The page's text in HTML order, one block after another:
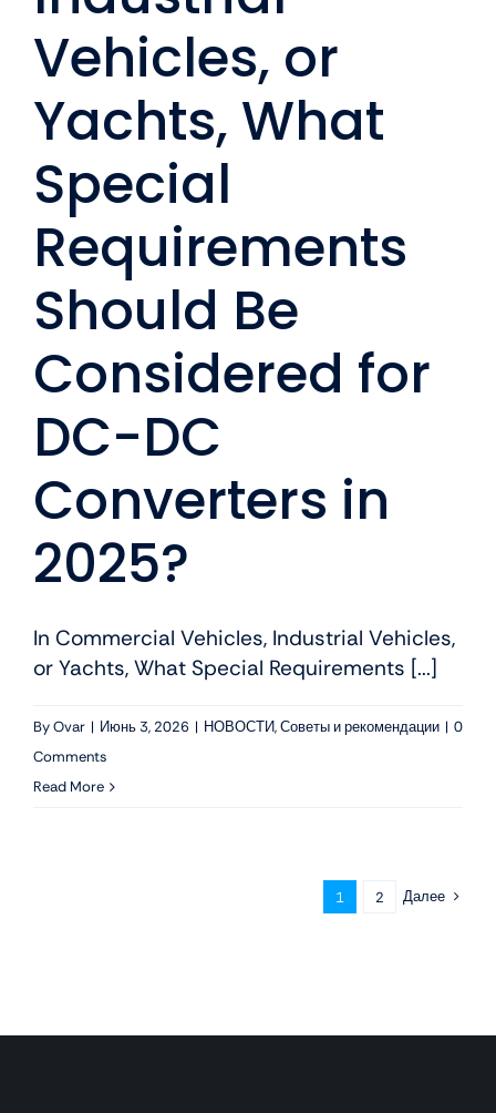
Vehicles, or
Yachts, What
Special
Requirements
Should Be
Considered for
DC-DC
Converters in
2025?
In Commercial Vehicles, Industrial Vehicles,
or Yachts, What Special Requirements [...]
ByOvar | Июнь 3, 2026 | НОВОСТИ,Советы и рекомендации | 0
Comments
Read More
1 2 Далее